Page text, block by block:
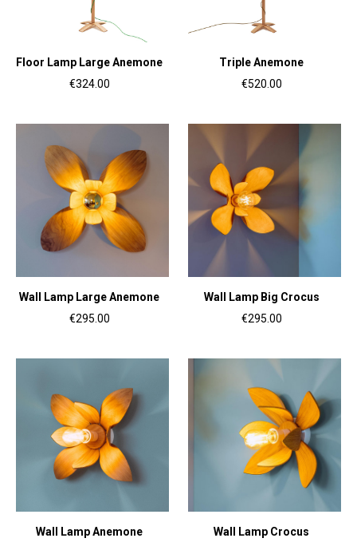
Floor Lamp Large Anemone
€324.00
Triple Anemone
€520.00
Wall Lamp Large Anemone
€295.00
Wall Lamp Big Crocus
€295.00
Wall Lamp Anemone
Wall Lamp Crocus